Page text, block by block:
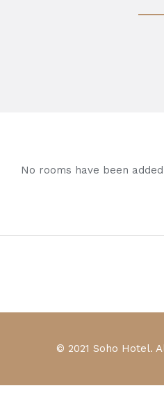
No rooms have been
© 2021 Soho Hotel.